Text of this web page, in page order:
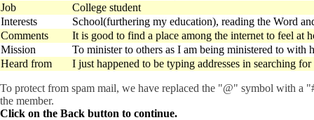
Job
College student
Interests
School(furthering my education), reading the Word
Comments
It is good to find a place among the internet to feel at
Mission
To minister to others as I am being ministered to
Heard from
I just happened to be typing addresses in searching
To protect from spam mail, we have replaced the "@" symbol with a
the member.
Click on the Back button to continue.